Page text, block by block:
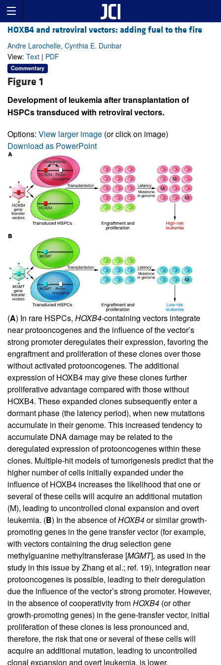
HOXB4 and retroviral vectors: adding fuel to the fire
Andre Larochelle, Cynthia E. Dunbar
View: Text | PDF
Commentary
Figure 1
Development of leukemia after transplantation of
HSPCs transduced with retroviral vectors.
Options: View larger image (or click on image)
Download as PowerPoint
(A) In rare HSPCs, HOXB4-containing vectors integrate
near protooncogenes and the influence of the vector’s
strong promoter deregulates their expression, favoring the
engraftment and proliferation of these clones over those
without activated protooncogenes. The additional
expression of HOXB4 may give these clones further
proliferative advantage compared with those without
HOXB4. These expanded clones subsequently enter a
dormant phase (the latency period), when new mutations
accumulate in their genome. This increased tendency to
accumulate DNA damage may be related to the
deregulated expression of protooncogenes within these
clones. Multiple-hit models of tumorigenesis predict that the
higher number of cells initially expanded under the
influence of HOXB4 increases the likelihood that one or
several of these cells will acquire an additional mutation
(M), leading to uncontrolled clonal expansion and overt
leukemia. (B) In the absence ofHOXB4or similar growth-
promoting genes in the gene transfer vector (for example,
with vectors containing the drug selection gene
methylguanine methyltransferase [MGMT], as used in the
study in this issue by Zhang et al.; ref. 19), integration near
protooncogenes is possible, leading to their deregulation
due the influence of the vector’s strong promoter. However,
in the absence of cooperativity fromHOXB4 (or other
growth-promoting genes) in the gene-transfer vector, initial
proliferation of these clones is less pronounced and,
therefore, the risk that one or several of these cells will
acquire an additional mutation, leading to uncontrolled
clonal expansion and overt leukemia, is lower.